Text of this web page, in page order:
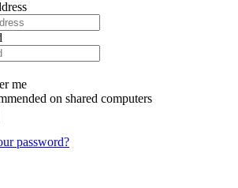
me
on shared computers
password?